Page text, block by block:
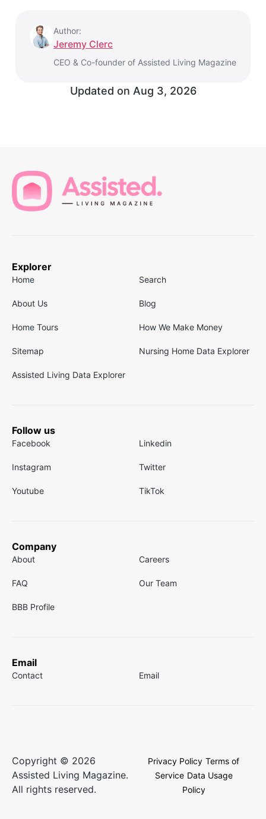
Author:
Jeremy Clerc
CEO & Co-founder of Assisted Living Magazine
Updated on Aug 3, 2026
Explorer
Home Search
About Us Blog
Home Tours How We Make Money
Sitemap Nursing Home Data Explorer
Assisted Living Data Explorer
Follow us
Facebook Linkedin
Instagram Twitter
Youtube TikTok
Company
About Careers
FAQ Our Team
BBB Profile
Email
Contact Email
Copyright © 2026
Assisted Living Magazine.
All rights reserved.
Privacy Policy Terms of
Service Data Usage
Policy